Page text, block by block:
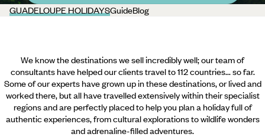
GUADELOUPE HOLIDAYSGuideBlog
We know the destinations we sell incredibly well; our team of
consultants have helped our clients travel to 112 countries... so far.
Some of our experts have grown up in these destinations, or lived and
worked there, but all have travelled extensively within their specialist
regions and are perfectly placed to help you plan a holiday full of
authentic experiences, from cultural explorations to wildlife wonders
and adrenaline-filled adventures.